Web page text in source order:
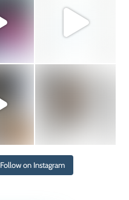
Follow on Instagram